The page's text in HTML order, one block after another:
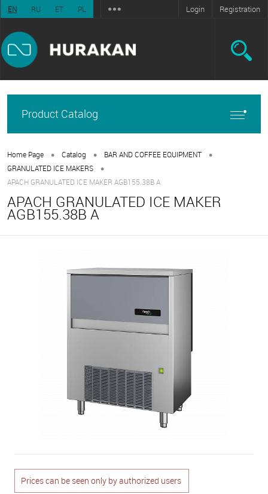
EN RU ET PL Login Registration
Product Catalog
Home Page • Catalog • BAR AND COFFEE EQUIPMENT •
GRANULATED ICE MAKERS •
APACH GRANULATED ICE MAKER AGB155.38B A
APACH GRANULATED ICE MAKER
AGB155.38B A
Prices can be seen only by authorized users